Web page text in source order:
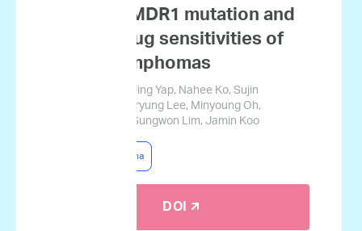
between MDR1 mutation and
ex vivo drug sensitivities of
canine lymphomas
Goeun Choi, Qi Jing Yap, Nahee Ko, Sujin
Namgoong, Haeryung Lee, Minyoung Oh,
Gyucheol Choi, Sungwon Lim, Jamin Koo
Canine Lymphoma
DOI 🡭